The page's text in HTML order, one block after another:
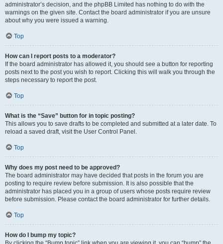
administrator’s decision, and the phpBB Limited has nothing to do with the
warnings on the given site. Contact the board administrator if you are unsure
about why you were issued a warning.
Top
How can I report posts to a moderator?
If the board administrator has allowed it, you should see a button for reporting
posts next to the post you wish to report. Clicking this will walk you through the
steps necessary to report the post.
Top
What is the “Save” button for in topic posting?
This allows you to save drafts to be completed and submitted at a later date. To
reload a saved draft, visit the User Control Panel.
Top
Why does my post need to be approved?
The board administrator may have decided that posts in the forum you are
posting to require review before submission. It is also possible that the
administrator has placed you in a group of users whose posts require review
before submission. Please contact the board administrator for further details.
Top
How do I bump my topic?